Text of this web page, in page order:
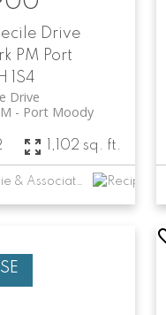
Drive
PM Port
1S4
Drive
Port Moody
1,102 sq. ft.
Listed by Rennie & Associates Realty Ltd. and Rennie Marketing Systems